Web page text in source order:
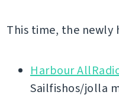
This time, the newly
Harbour
Sailfishos/jolla